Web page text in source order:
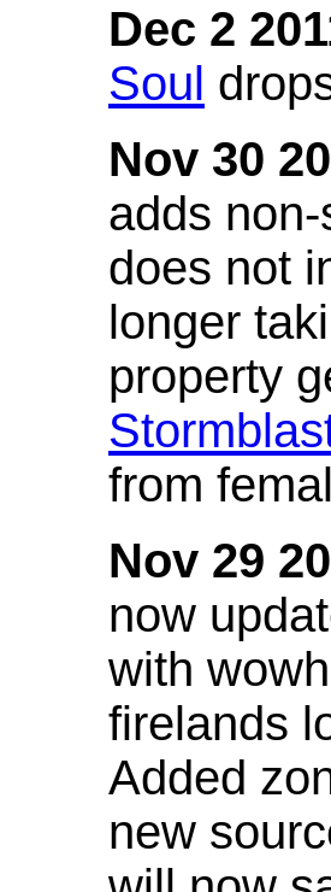
Dec 2
Soul
Nov 30
adds
does not
longer
property
from
Nov 29
now
with
firelands
Added
new